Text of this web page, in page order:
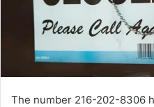
The number 216-202-8306